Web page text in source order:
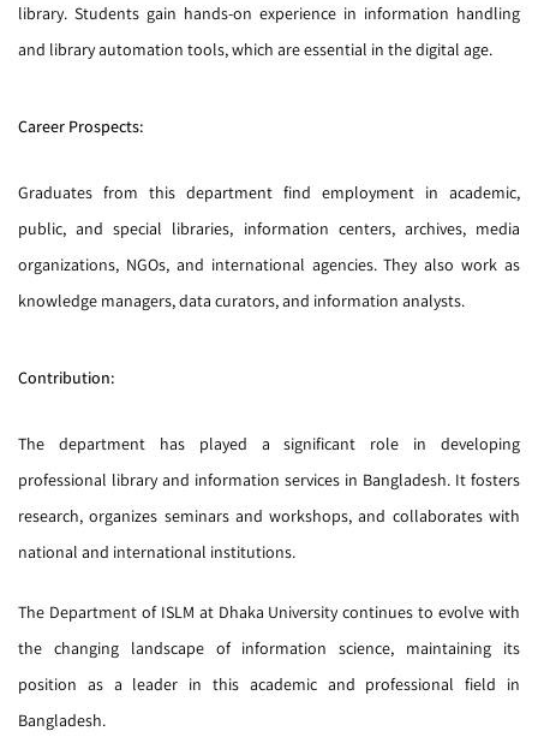
library. Students gain hands-on experience in information handling
and library automation tools, which are essential in the digital age.
Career Prospects:
Graduates from this department find employment in academic,
public, and special libraries, information centers, archives, media
organizations, NGOs, and international agencies. They also work as
knowledge managers, data curators, and information analysts.
Contribution:
The department has played a significant role in developing
professional library and information services in Bangladesh. It fosters
research, organizes seminars and workshops, and collaborates with
national and international institutions.
The Department of ISLM at Dhaka University continues to evolve with
the changing landscape of information science, maintaining its
position as a leader in this academic and professional field in
Bangladesh.